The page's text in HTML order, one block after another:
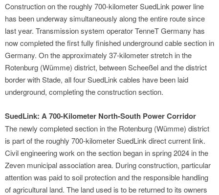
Construction on the roughly 700-kilometer SuedLink power line
has been underway simultaneously along the entire route since
last year. Transmission system operator TenneT Germany has
now completed the first fully finished underground cable section in
Germany. On the approximately 37-kilometer stretch in the
Rotenburg (Wümme) district, between Scheeßel and the district
border with Stade, all four SuedLink cables have been laid
underground, completing the construction section.
SuedLink: A 700-Kilometer North-South Power Corridor
The newly completed section in the Rotenburg (Wümme) district
is part of the roughly 700-kilometer SuedLink direct current link.
Civil engineering work on the section began in spring 2024 in the
Zeven municipal association area. During construction, particular
attention was paid to soil protection and the responsible handling
of agricultural land. The land used is to be returned to its owners